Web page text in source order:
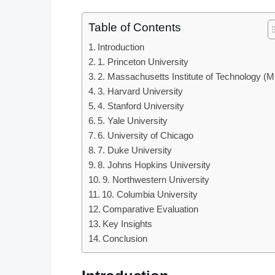
Table of Contents
Introduction
1. Princeton University
2. Massachusetts Institute of Technology
3. Harvard University
4. Stanford University
5. Yale University
6. University of Chicago
7. Duke University
8. Johns Hopkins University
9. Northwestern University
10. Columbia University
Comparative Evaluation
Key Insights
Conclusion